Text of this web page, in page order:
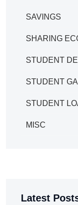
SAVINGS
SHARING
STUDENT
STUDENT
STUDENT
MISC
Latest